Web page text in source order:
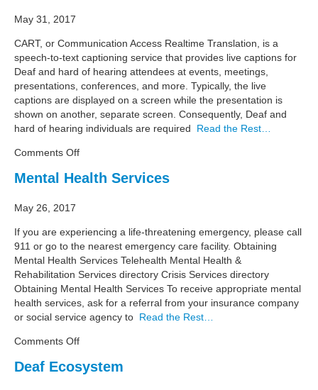
Language
Interpreting
Services
May 31, 2017
CART, or Communication Access Realtime Translation, is a
speech-to-text captioning service that provides live captions for
Deaf and hard of hearing attendees at events, meetings,
presentations, conferences, and more. Typically, the live
captions are displayed on a screen while the presentation is
shown on another, separate screen. Consequently, Deaf and
hard of hearing individuals are required Read the Rest…
Comments Offon
Guide:
Time
Captioning
Mental Health Services
May 26, 2017
If you are experiencing a life-threatening emergency, please call
911 or go to the nearest emergency care facility. Obtaining
Mental Health Services Telehealth Mental Health &
Rehabilitation Services directory Crisis Services directory
Obtaining Mental Health Services To receive appropriate mental
health services, ask for a referral from your insurance company
or social service agency to Read the Rest…
Comments Offon
Health
Deaf Ecosystem